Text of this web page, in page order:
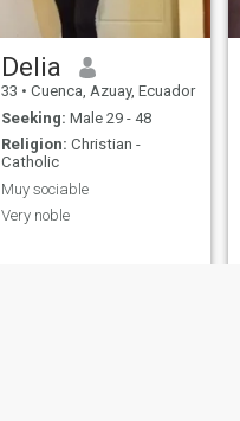
Delia
33 • Cuenca, Azuay, Ecuador
Seeking: Male 29 - 48
Religion: Christian -
Catholic
Muy sociable
Very noble